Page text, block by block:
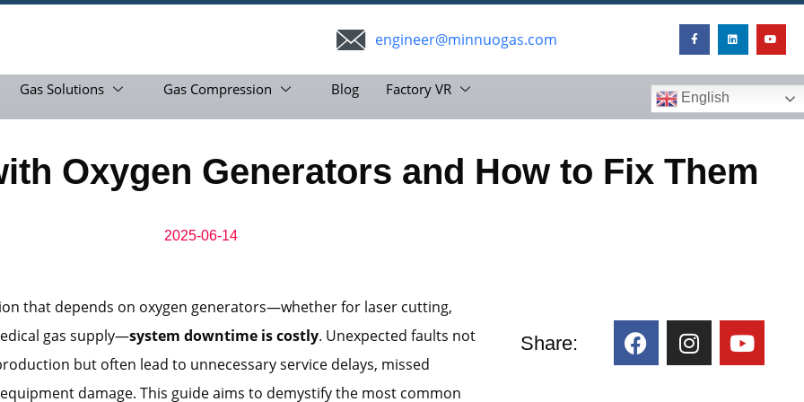
engineer@minnuogas.com
Gas Solutions Gas Compression Blog Factory VR English
Oxygen Generators and How to Fix Them
2025-06-14
that depends on oxygen generators—whether for laser cutting,
gas supply—system downtime is costly. Unexpected faults not
but often lead to unnecessary service delays, missed
damage. This guide aims to demystify the most common
Share: